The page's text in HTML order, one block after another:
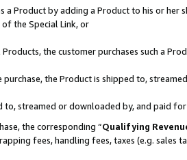
a Product by adding a Product to his or
the Special Link, or
the customer purchases such a
the Product is shipped to,
to, streamed or downloaded by, and paid
the corresponding “Qualifying
fees, handling fees, taxes (e.g. sales